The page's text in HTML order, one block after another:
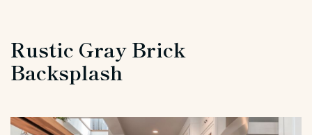
Rustic Gray Brick
Backsplash